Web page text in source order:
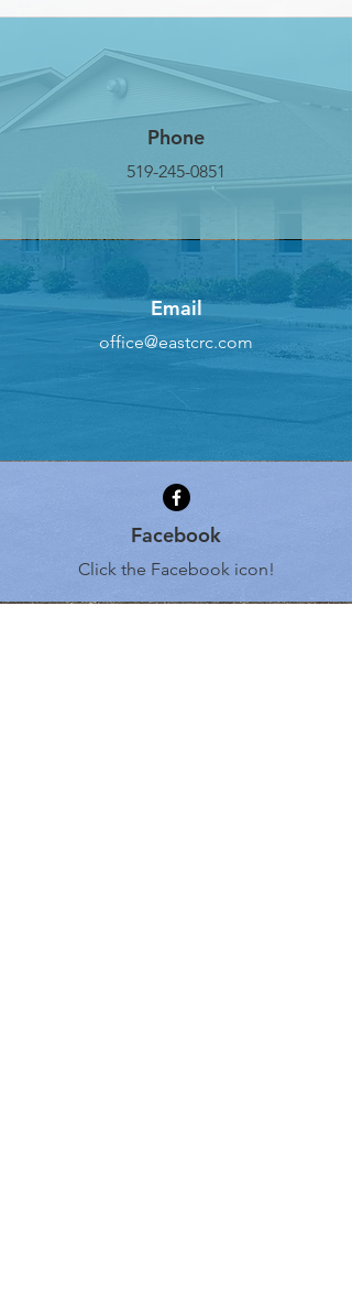
Phone
519-245-0851
Email
office@eastcrc.com
Facebook
Click the Facebook icon!